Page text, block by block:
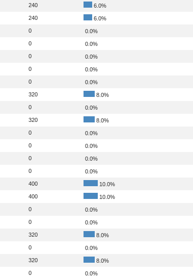
240
6.0%
240
6.0%
0
0.0%
0
0.0%
0
0.0%
0
0.0%
0
0.0%
320
8.0%
0
0.0%
320
8.0%
0
0.0%
0
0.0%
0
0.0%
0
0.0%
400
10.0%
400
10.0%
0
0.0%
0
0.0%
320
8.0%
0
0.0%
320
8.0%
0 0.0%